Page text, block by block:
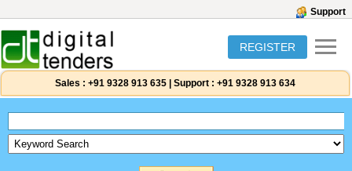
Support
REGISTER
Sales : +91 9328 913 635 Support : +91 9328 913 634